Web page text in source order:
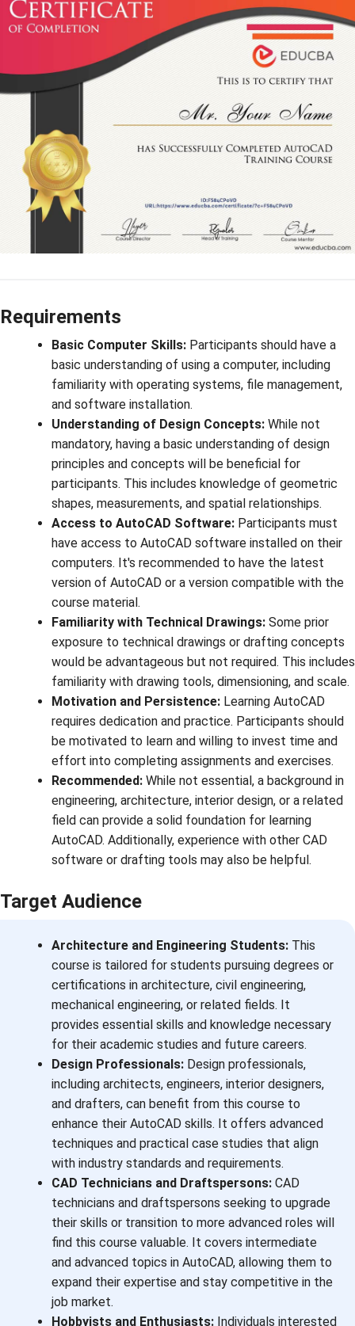
Requirements
Basic Computer Skills: Participants should have a
basic understanding of using a computer, including
familiarity with operating systems, file management,
and software installation.
Understanding of Design Concepts: While not
mandatory, having a basic understanding of design
principles and concepts will be beneficial for
participants. This includes knowledge of geometric
shapes, measurements, and spatial relationships.
Access to AutoCAD Software: Participants must
have access to AutoCAD software installed on their
computers. It's recommended to have the latest
version of AutoCAD or a version compatible with the
course material.
Familiarity with Technical Drawings: Some prior
exposure to technical drawings or drafting concepts
would be advantageous but not required. This includes
familiarity with drawing tools, dimensioning, and scale.
Motivation and Persistence: Learning AutoCAD
requires dedication and practice. Participants should
be motivated to learn and willing to invest time and
effort into completing assignments and exercises.
Recommended: While not essential, a background in
engineering, architecture, interior design, or a related
field can provide a solid foundation for learning
AutoCAD. Additionally, experience with other CAD
software or drafting tools may also be helpful.
Target Audience
Architecture and Engineering Students: This
course is tailored for students pursuing degrees or
certifications in architecture, civil engineering,
mechanical engineering, or related fields. It
provides essential skills and knowledge necessary
for their academic studies and future careers.
Design Professionals: Design professionals,
including architects, engineers, interior designers,
and drafters, can benefit from this course to
enhance their AutoCAD skills. It offers advanced
techniques and practical case studies that align
with industry standards and requirements.
CAD Technicians and Draftspersons: CAD
technicians and draftspersons seeking to upgrade
their skills or transition to more advanced roles will
find this course valuable. It covers intermediate
and advanced topics in AutoCAD, allowing them to
expand their expertise and stay competitive in the
job market.
Hobbyists and Enthusiasts: Individuals interested